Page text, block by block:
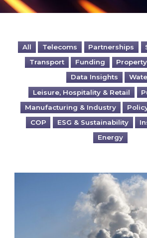
All Telecoms Partnerships
Transport
Funding
Data Insights
Leisure, Hospitality & Retail
Manufacturing & Industry
COP
ESG & Sustainability
Energy
Is your business EU CBAM-